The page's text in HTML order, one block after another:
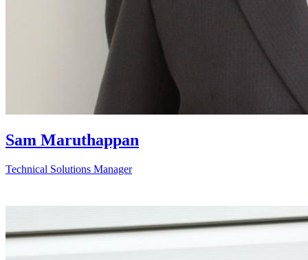
Sam Maruthappan
Technical Solutions Manager